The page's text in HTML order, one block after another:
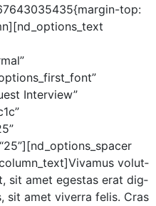
top:
Inter­view”
volut­
sit amet eges­tas erat dig­
sit amet viver­ra felis. Cras